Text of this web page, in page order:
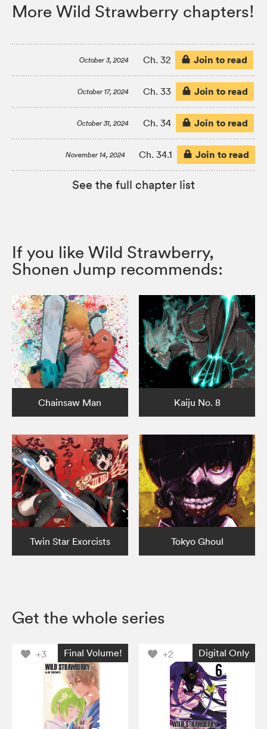
More Wild Strawberry chapters!
October 3, 2024 Ch. 32 Join to read
October 17, 2024 Ch. 33 Join to read
October 31, 2024 Ch. 34 Join to read
November 14, 2024 Ch. 34.1 Join to read
See the full chapter list
If you like Wild Strawberry,
Shonen Jump recommends:
Chainsaw Man Kaiju No. 8
Twin Star Exorcists Tokyo Ghoul
Get the whole series
+3 Final Volume! +2 Digital Only